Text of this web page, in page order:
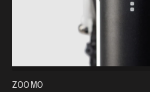
ZOOMO